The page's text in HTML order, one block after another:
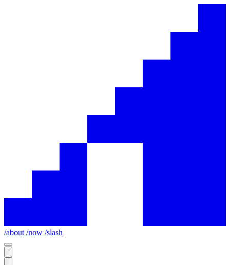
/about /now /slash